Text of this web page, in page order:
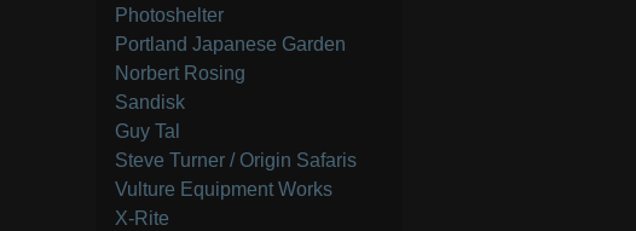
Photoshelter
Portland Japanese Garden
Norbert Rosing
Sandisk
Guy Tal
Steve Turner / Origin Safaris
Vulture Equipment Works
X-Rite